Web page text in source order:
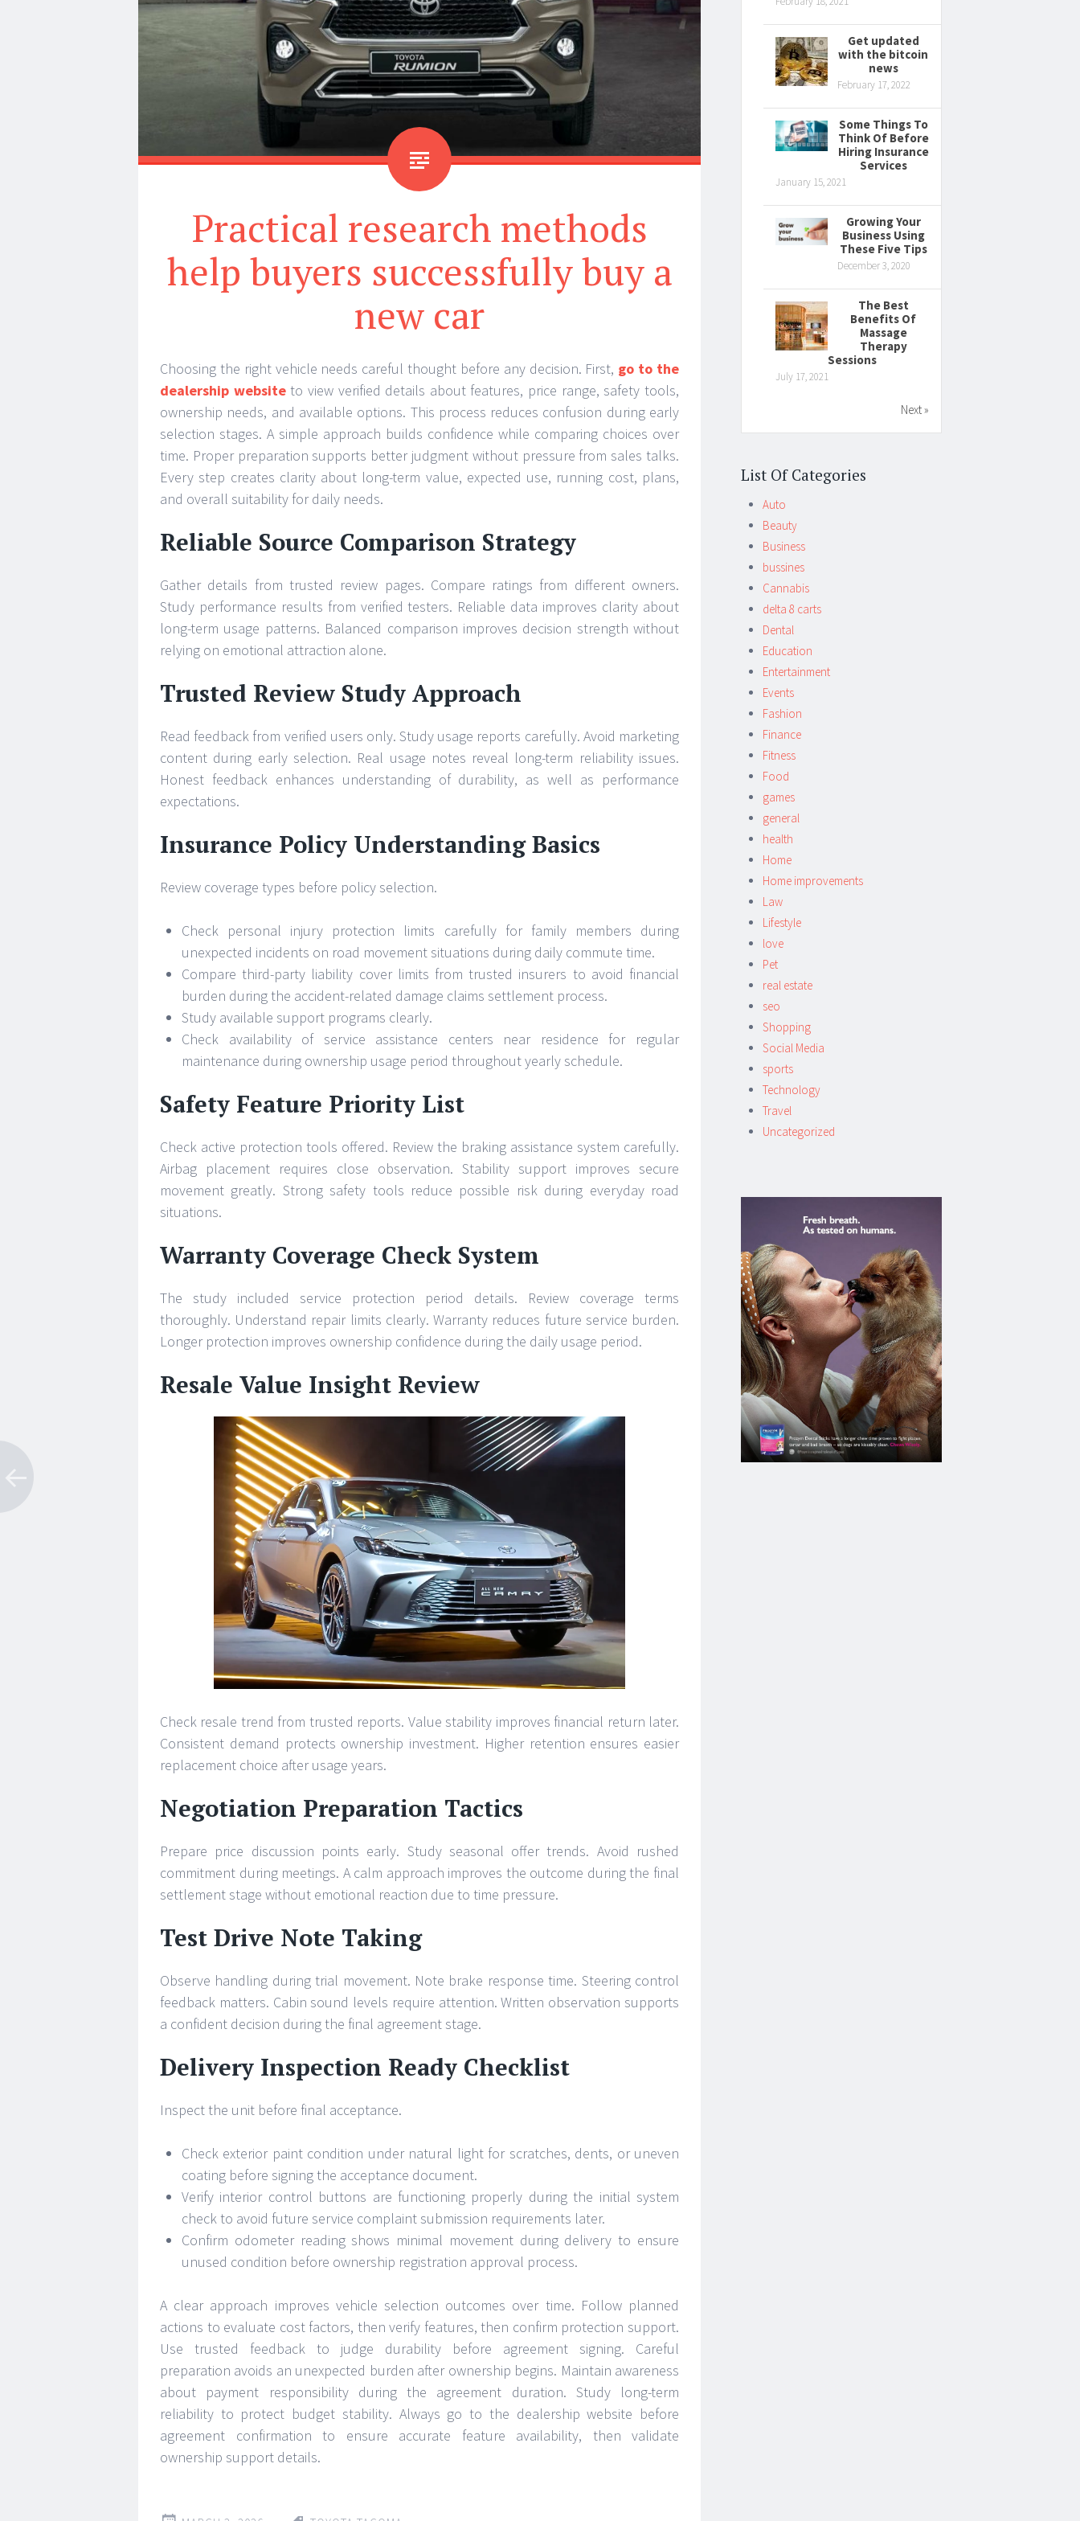
Practical research methods
help buyers successfully buy a
new car
Choosing the right vehicle needs careful thought before any decision. First, go to the
dealership website to view verified details about features, price range, safety tools,
ownership needs, and available options. This process reduces confusion during early
selection stages. A simple approach builds confidence while comparing choices over
time. Proper preparation supports better judgment without pressure from sales talks.
Every step creates clarity about long-term value, expected use, running cost, plans,
and overall suitability for daily needs.
Reliable Source Comparison Strategy
Gather details from trusted review pages. Compare ratings from different owners.
Study performance results from verified testers. Reliable data improves clarity about
long-term usage patterns. Balanced comparison improves decision strength without
relying on emotional attraction alone.
Trusted Review Study Approach
Read feedback from verified users only. Study usage reports carefully. Avoid marketing
content during early selection. Real usage notes reveal long-term reliability issues.
Honest feedback enhances understanding of durability, as well as performance
expectations.
Insurance Policy Understanding Basics
Review coverage types before policy selection.
Check personal injury protection limits carefully for family members during
unexpected incidents on road movement situations during daily commute time.
Compare third-party liability cover limits from trusted insurers to avoid financial
burden during the accident-related damage claims settlement process.
Study available support programs clearly.
Check availability of service assistance centers near residence for regular
maintenance during ownership usage period throughout yearly schedule.
Safety Feature Priority List
Check active protection tools offered. Review the braking assistance system carefully.
Airbag placement requires close observation. Stability support improves secure
movement greatly. Strong safety tools reduce possible risk during everyday road
situations.
Warranty Coverage Check System
The study included service protection period details. Review coverage terms
thoroughly. Understand repair limits clearly. Warranty reduces future service burden.
Longer protection improves ownership confidence during the daily usage period.
Resale Value Insight Review
Check resale trend from trusted reports. Value stability improves financial return later.
Consistent demand protects ownership investment. Higher retention ensures easier
replacement choice after usage years.
Negotiation Preparation Tactics
Prepare price discussion points early. Study seasonal offer trends. Avoid rushed
commitment during meetings. A calm approach improves the outcome during the final
settlement stage without emotional reaction due to time pressure.
Test Drive Note Taking
Observe handling during trial movement. Note brake response time. Steering control
feedback matters. Cabin sound levels require attention. Written observation supports
a confident decision during the final agreement stage.
Delivery Inspection Ready Checklist
Inspect the unit before final acceptance.
Check exterior paint condition under natural light for scratches, dents, or uneven
coating before signing the acceptance document.
Verify interior control buttons are functioning properly during the initial system
check to avoid future service complaint submission requirements later.
Confirm odometer reading shows minimal movement during delivery to ensure
unused condition before ownership registration approval process.
A clear approach improves vehicle selection outcomes over time. Follow planned
actions to evaluate cost factors, then verify features, then confirm protection support.
Use trusted feedback to judge durability before agreement signing. Careful
preparation avoids an unexpected burden after ownership begins. Maintain awareness
about payment responsibility during the agreement duration. Study long-term
reliability to protect budget stability. Always go to the dealership website before
agreement confirmation to ensure accurate feature availability, then validate
ownership support details.
Get updated
with the bitcoin
news
February 17, 2022
Some Things To
Think Of Before
Hiring Insurance
Services
January 15, 2021
Growing Your
Business Using
These Five Tips
December 3, 2020
The Best
Benefits Of
Massage
Therapy
Sessions
July 17, 2021
Next »
List Of Categories
Auto
Beauty
Business
bussines
Cannabis
delta 8 carts
Dental
Education
Entertainment
Events
Fashion
Finance
Fitness
Food
games
general
health
Home
Home improvements
Law
Lifestyle
love
Pet
real estate
seo
Shopping
Social Media
sports
Technology
Travel
Uncategorized